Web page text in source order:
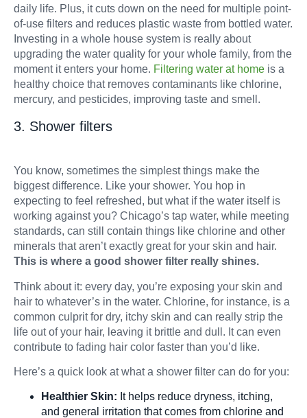
daily life. Plus, it cuts down on the need for multiple point-
of-use filters and reduces plastic waste from bottled water.
Investing in a whole house system is really about
upgrading the water quality for your whole family, from the
moment it enters your home. Filtering water at home is a
healthy choice that removes contaminants like chlorine,
mercury, and pesticides, improving taste and smell.
3. Shower filters
You know, sometimes the simplest things make the
biggest difference. Like your shower. You hop in
expecting to feel refreshed, but what if the water itself is
working against you? Chicago’s tap water, while meeting
standards, can still contain things like chlorine and other
minerals that aren’t exactly great for your skin and hair.
This is where a good shower filter really shines.
Think about it: every day, you’re exposing your skin and
hair to whatever’s in the water. Chlorine, for instance, is a
common culprit for dry, itchy skin and can really strip the
life out of your hair, leaving it brittle and dull. It can even
contribute to fading hair color faster than you’d like.
Here’s a quick look at what a shower filter can do for you:
Healthier Skin: It helps reduce dryness, itching,
and general irritation that comes from chlorine and